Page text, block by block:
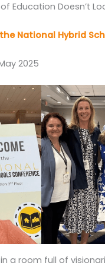
Education Doesn’t
National Hybrid
2025
a room full of